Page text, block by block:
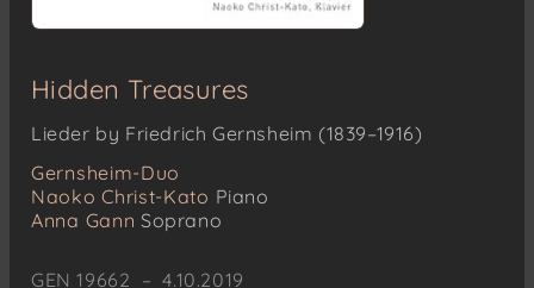
Hidden Treasures
Lieder by Friedrich Gernsheim (1839–1916)
Gernsheim-Duo
Naoko Christ-Kato Piano
Anna Gann Soprano
GEN 19662 – 4.10.2019